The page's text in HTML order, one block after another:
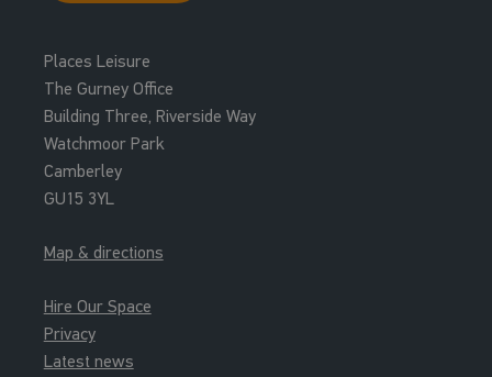
Places Leisure
The Gurney Office
Building Three, Riverside Way
Watchmoor Park
Camberley
GU15 3YL
Map & directions
Hire Our Space
Privacy
Latest news